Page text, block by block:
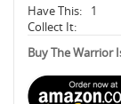
Have This:
1
Collect It:
Buy The Warrior